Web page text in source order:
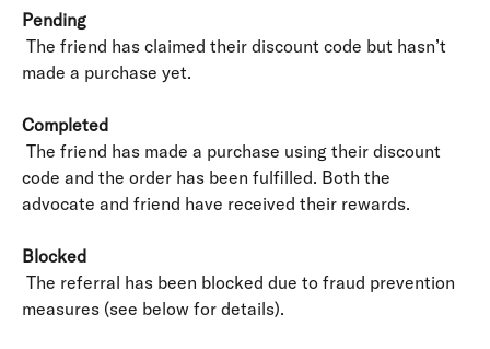
Pending
made a purchase yet.
Completed
code and the order has been fulfilled. Both the
advocate and friend have received their rewards.
Blocked
measures (see below for details).